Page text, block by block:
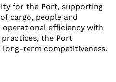
for the Port, supporting
cargo, people and
efficiency with
the Port
term competitiveness.